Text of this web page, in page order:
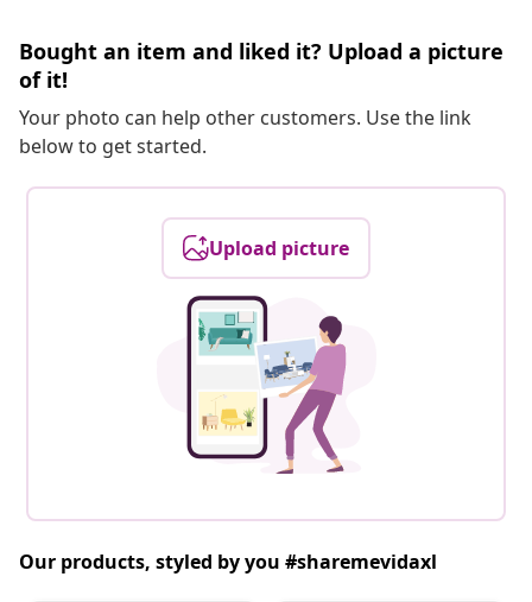
Bought an item and liked it? Upload a picture
of it!
Your photo can help other customers. Use the link
below to get started.
Upload picture
Our products, styled by you #sharemevidaxl